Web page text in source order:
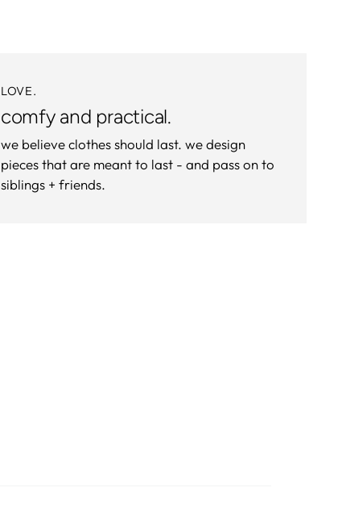
LOVE.
comfy and practical.
we believe clothes should last. we design
pieces that are meant to last - and pass on to
siblings + friends.